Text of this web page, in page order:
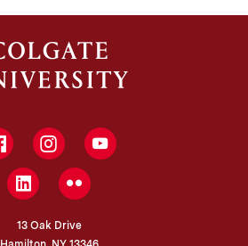
FacebookInstagramYouTube
LinkedInFlickr
13 Oak Drive